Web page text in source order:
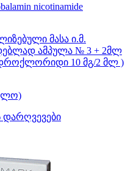
nicotinamide
მასა ი.მ.
ამპულა № 3 + 2მლ
10 მგ/2 მლ )
დარღვევები